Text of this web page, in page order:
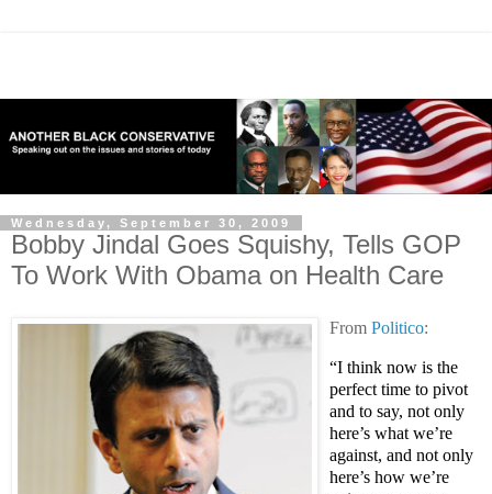
Wednesday, September 30, 2009
Bobby Jindal Goes Squishy, Tells GOP
To Work With Obama on Health Care
From Politico:
“I think now is the
perfect time to pivot
and to say, not only
here’s what we’re
against, and not only
here’s how we’re